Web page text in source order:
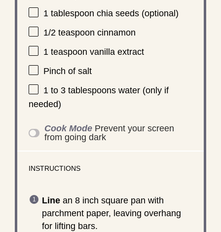
1 tablespoon chia seeds (optional)
1/2 teaspoon cinnamon
1 teaspoon vanilla extract
Pinch of salt
1to 3tablespoons water (only if
needed)
Cook Mode Prevent your screen
from going dark
INSTRUCTIONS
Linean 8 inch square pan with
parchment paper, leaving overhang
for lifting bars.